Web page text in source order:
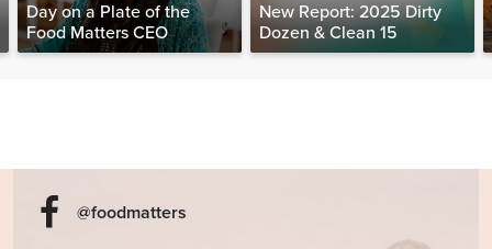
Day on a Plate of the
Food Matters CEO
New Report: 2025 Dirty
Dozen & Clean 15
@foodmatters